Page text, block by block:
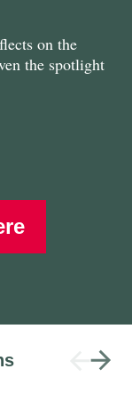
on the
the spotlight